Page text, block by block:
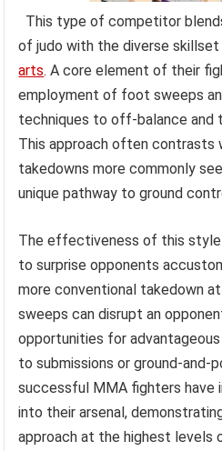
This type of competitor
of judo with the diverse
arts. A core element of their
employment of foot sweeps
techniques to off-balance and
This approach often contrasts
takedowns more commonly
unique pathway to ground
The effectiveness of this
to surprise opponents
more conventional takedown
sweeps can disrupt an
opportunities for
to submissions or ground-and-
successful MMA fighters have
into their arsenal,
approach at the highest